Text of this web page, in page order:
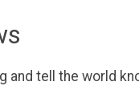
and tell the world